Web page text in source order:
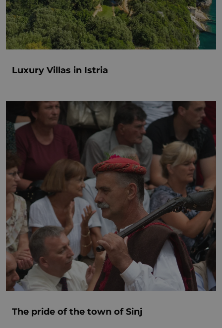
Luxury Villas in Istria
The pride of the town of Sinj